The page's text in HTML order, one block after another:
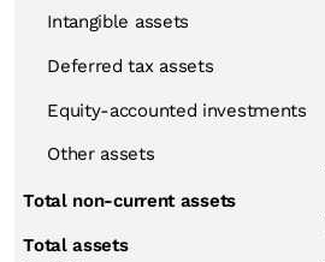
Intangible assets
Deferred tax assets
Equity-accounted investments
Other assets
Total non-current assets
Total assets